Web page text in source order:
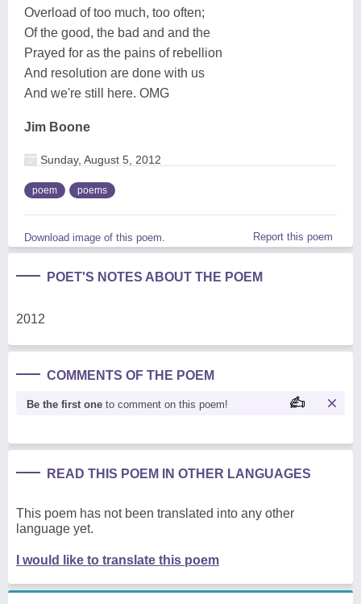
Overload of too much, too often;
Of the good, the bad and and the
Prayed for as the pains of rebellion
And resolution are done with us
And we're still here. OMG
Jim Boone
Sunday, August 5, 2012
poem poems
Download image of this poem. Report this poem
POET'S NOTES ABOUT THE POEM
2012
COMMENTS OF THE POEM
Be the first one to comment on this poem!
READ THIS POEM IN OTHER LANGUAGES
This poem has not been translated into any other
language yet.
I would like to translate this poem